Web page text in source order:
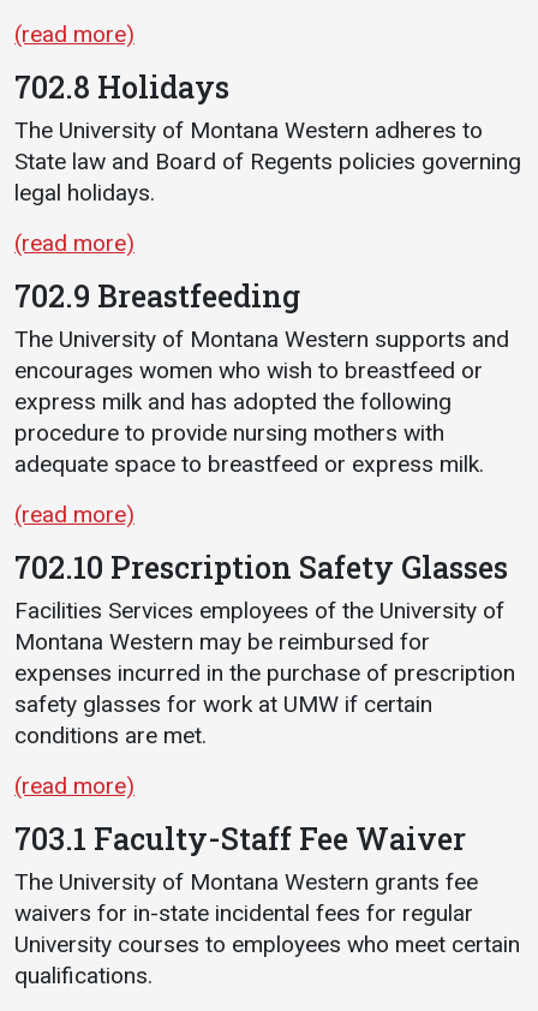
(read more)
702.8 Holidays
The University of Montana Western adheres to
State law and Board of Regents policies governing
legal holidays.
(read more)
702.9 Breastfeeding
The University of Montana Western supports and
encourages women who wish to breastfeed or
express milk and has adopted the following
procedure to provide nursing mothers with
adequate space to breastfeed or express milk.
(read more)
702.10 Prescription Safety Glasses
Facilities Services employees of the University of
Montana Western may be reimbursed for
expenses incurred in the purchase of prescription
safety glasses for work at UMW if certain
conditions are met.
(read more)
703.1 Faculty-Staff Fee Waiver
The University of Montana Western grants fee
waivers for in-state incidental fees for regular
University courses to employees who meet certain
qualifications.